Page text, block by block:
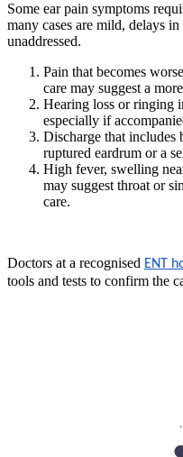
Some ear pain symptoms
many cases are mild, delays
unaddressed.
Pain that becomes
care may suggest a
Hearing loss or ringing
especially if
Discharge that
ruptured eardrum or a
High fever, swelling
may suggest throat or
care.
Doctors at a recognised ENT
tools and tests to confirm the
pain must not be ignored.
treated early. If symptoms